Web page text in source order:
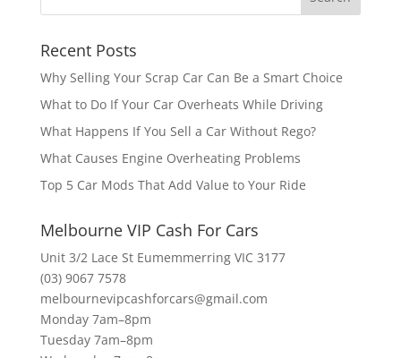
Recent Posts
Why Selling Your Scrap Car Can Be a Smart Choice
What to Do If Your Car Overheats While Driving
What Happens If You Sell a Car Without Rego?
What Causes Engine Overheating Problems
Top 5 Car Mods That Add Value to Your Ride
Melbourne VIP Cash For Cars
Unit 3/2 Lace St Eumemmerring VIC 3177
(03) 9067 7578
melbournevipcashforcars@gmail.com
Monday 7am–8pm
Tuesday 7am–8pm